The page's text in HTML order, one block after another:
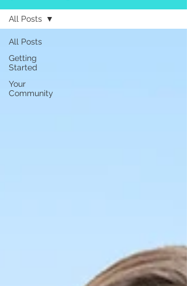
All Posts
Getting
Started
Your
Community
All Posts